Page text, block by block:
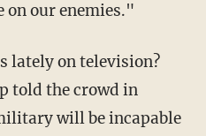
on our enemies."
told the crowd in
will be incapable